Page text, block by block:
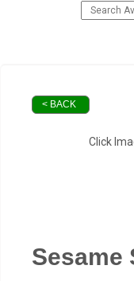
< BACK
Click
Sesame